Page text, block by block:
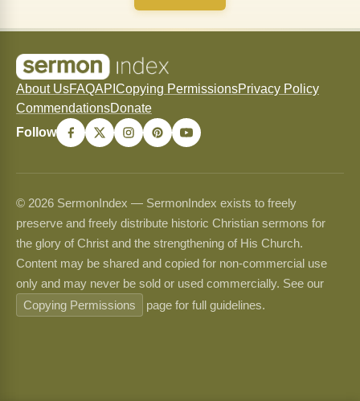
About UsFAQAPI Copying PermissionsPrivacy Policy
CommendationsDonate
Follow
© 2026 SermonIndex — SermonIndex exists to freely
preserve and freely distribute historic Christian sermons for
the glory of Christ and the strengthening of His Church.
Content may be shared and copied for non-commercial use
only and may never be sold or used commercially. See our
Copying Permissions
page for full guidelines.